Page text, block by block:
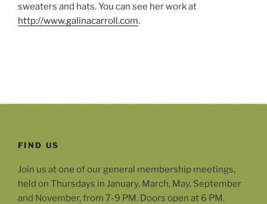
sweaters and hats. You can see her work at
http://www.galinacarroll.com.
FIND US
Join us at one of our general membership meetings,
held on Thursdays in January, March, May, September
and November, from 7-9 PM. Doors open at 6 PM.